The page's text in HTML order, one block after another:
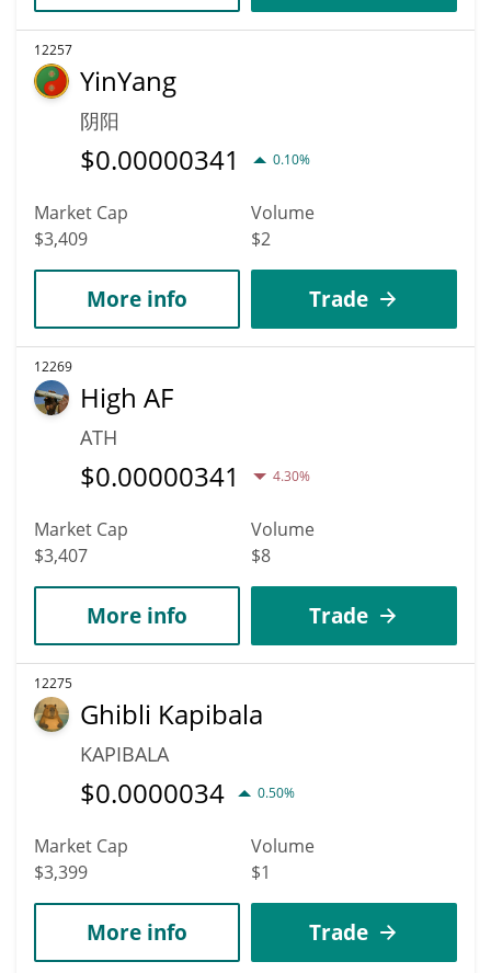
12257
YinYang
阴阳
$0.00000341 0.10%
Market Cap
$3,409
Volume
$2
More info Trade
12269
High AF
ATH
$0.00000341 4.30%
Market Cap
$3,407
Volume
$8
More info Trade
12275
Ghibli Kapibala
KAPIBALA
$0.0000034 0.50%
Market Cap
$3,399
Volume
$1
More info Trade